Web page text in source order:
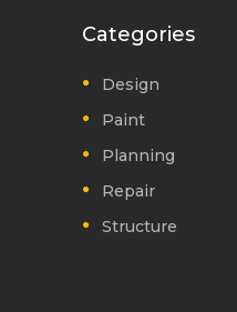
Categories
Design
Paint
Planning
Repair
Structure